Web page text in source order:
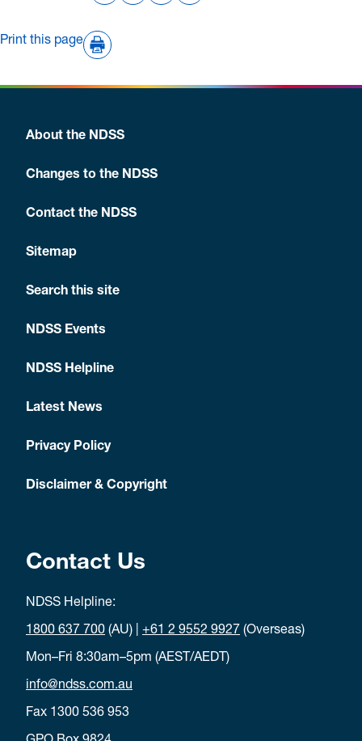
Print this page
About the NDSS
Changes to the NDSS
Contact the NDSS
Sitemap
Search this site
NDSS Events
NDSS Helpline
Latest News
Privacy Policy
Disclaimer & Copyright
Contact Us
NDSS Helpline:
1800 637 700 (AU) | +61 2 9552 9927 (Overseas)
Mon–Fri 8:30am–5pm (AEST/AEDT)
info@ndss.com.au
Fax 1300 536 953